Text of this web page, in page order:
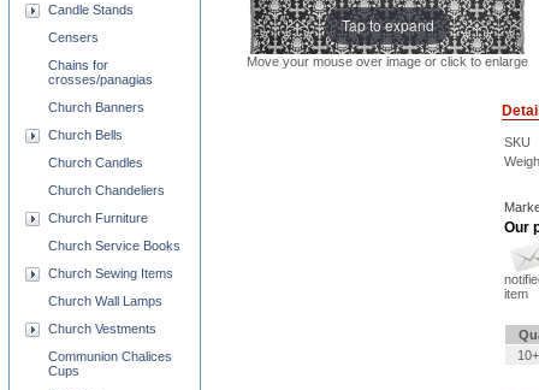
Tap to expand
Move your mouse over image or click to enlarge
SKU
Our
item
Candle Stands
Censers
Chains for
crosses/panagias
Church Banners
Church Bells
Church Candles
Church Chandeliers
Church Furniture
Church Service Books
Church Sewing Items
Church Wall Lamps
Church Vestments
Communion Chalices
Cups